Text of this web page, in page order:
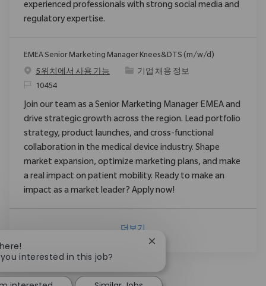
experienced professionals with strong social media and
regulatory expertise.
EMEA Senior Marketing Manager Knees&DTS (m/w/d)
5 위치에서 사용 가능
범주기업 채용 정보
ReqId10454
Join our team as a Senior Marketing Manager EMEA and
drive strategic growth across the region. Lead portfolio
strategy, product launches, and cross-functional
collaboration in the medical device industry. Shape
market expansion, optimize marketing plans, and make
a real impact on patient mobility. Ready to make an
impact as a market leader? Apply now!
더보기
interested in this job?
Close chatbot notification